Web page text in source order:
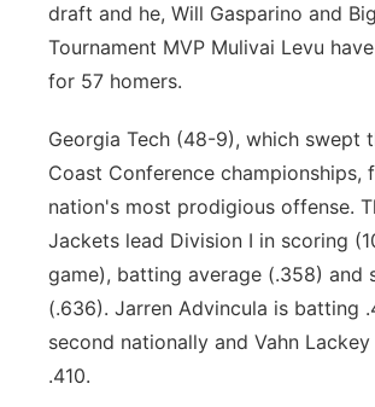
draft and he, Will Gasparino and
Tournament MVP Mulivai Levu
for 57 homers.
Georgia Tech (48-9), which swept
Coast Conference championships,
nation's most prodigious offense.
Jackets lead Division I in scoring
game), batting average (.358) and
(.636). Jarren Advincula is batting
second nationally and Vahn
.410.